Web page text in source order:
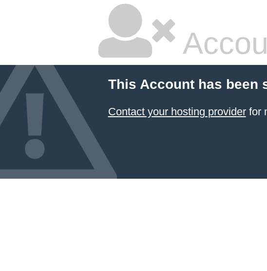
This Account has been
Contact your hosting providerfor